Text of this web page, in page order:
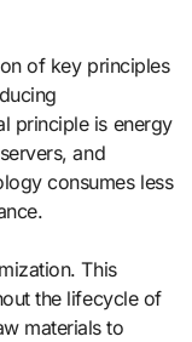
of key principles
principle is energy
and
consumes less
This
the lifecycle of
materials to